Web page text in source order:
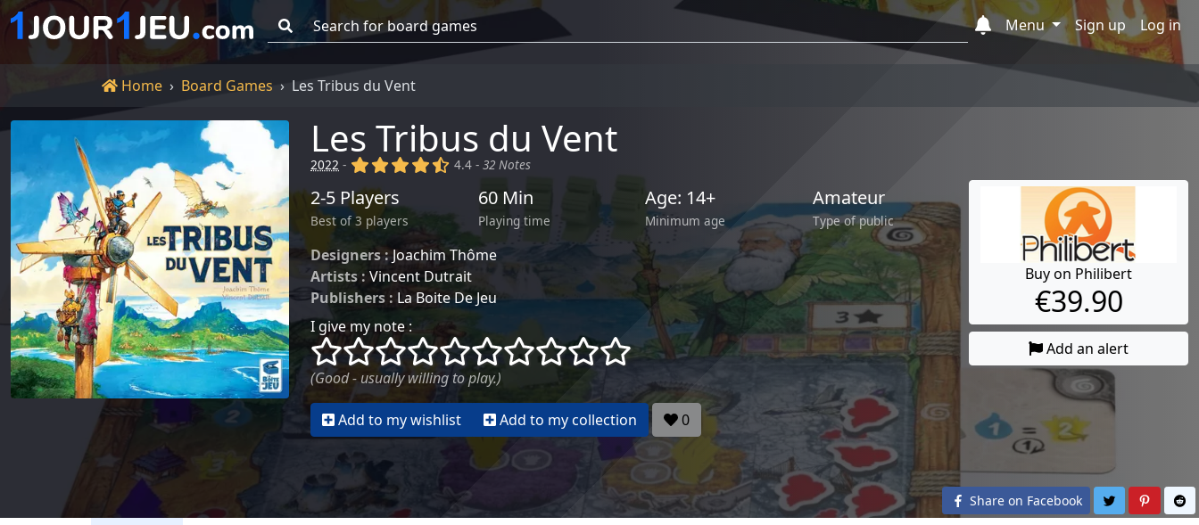
Menu
Sign up Log in
Home
Home Board Games Les Tribus du Vent
Les Tribus du Vent
2022 - (x) (x) (x) (x) (,)
4.4 -32 Notes
2-5 Players
Best of 3 players
60 Min
Playing time
Age: 14+
Minimum age
Amateur
Type of public
Designers :Joachim Thôme
Artists : Vincent Dutrait
Publishers : La Boite De Jeu
I give my note :
()
() () () () () () () ()
()
(Good - usually willing to play.)
Add to my wishlist Add to my collection 0
Buy on Philibert
€39.90
Add an alert
Share on Facebook Share onShare